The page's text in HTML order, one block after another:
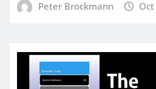
Peter Brockmann